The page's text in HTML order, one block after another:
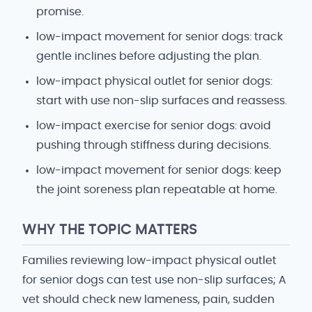
promise.
low-impact movement for senior dogs: track
gentle inclines before adjusting the plan.
low-impact physical outlet for senior dogs:
start with use non-slip surfaces and reassess.
low-impact exercise for senior dogs: avoid
pushing through stiffness during decisions.
low-impact movement for senior dogs: keep
the joint soreness plan repeatable at home.
WHY THE TOPIC MATTERS
Families reviewing low-impact physical outlet
for senior dogs can test use non-slip surfaces; A
vet should check new lameness, pain, sudden